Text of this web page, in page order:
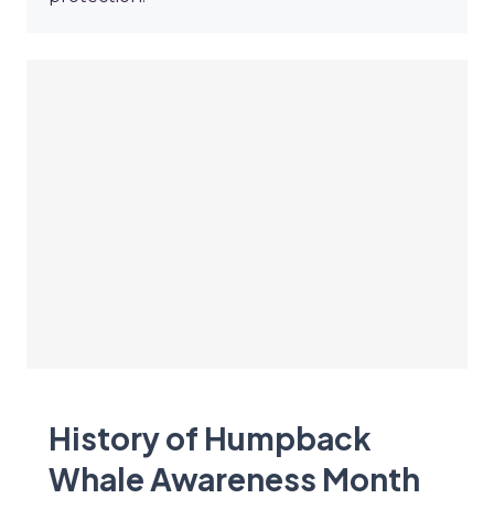
History of Humpback
Whale Awareness Month